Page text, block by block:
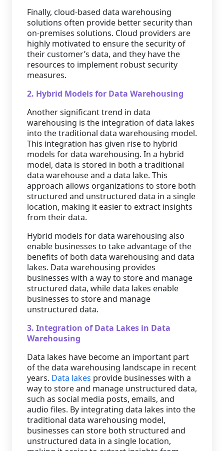
Finally, cloud-based data warehousing
solutions often provide better security than
on-premises solutions. Cloud providers are
highly motivated to ensure the security of
their customer’s data, and they have the
resources to implement robust security
measures.
2. Hybrid Models for Data Warehousing
Another significant trend in data
warehousing is the integration of data lakes
into the traditional data warehousing model.
This integration has given rise to hybrid
models for data warehousing. In a hybrid
model, data is stored in both a traditional
data warehouse and a data lake. This
approach allows organizations to store both
structured and unstructured data in a single
location, making it easier to extract insights
from their data.
Hybrid models for data warehousing also
enable businesses to take advantage of the
benefits of both data warehousing and data
lakes. Data warehousing provides
businesses with a way to store and manage
structured data, while data lakes enable
businesses to store and manage
unstructured data.
3. Integration of Data Lakes in Data
Warehousing
Data lakes have become an important part
of the data warehousing landscape in recent
years. Data lakes provide businesses with a
way to store and manage unstructured data,
such as social media posts, emails, and
audio files. By integrating data lakes into the
traditional data warehousing model,
businesses can store both structured and
unstructured data in a single location,